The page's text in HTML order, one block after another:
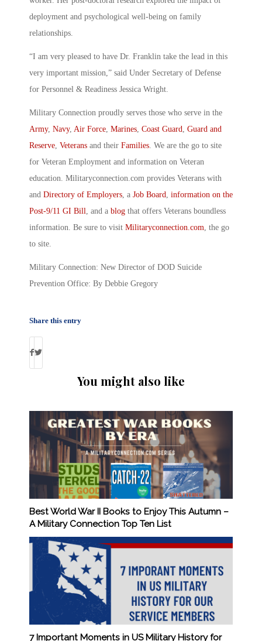
deployment and psychological well-being on family
relationships.
“I am very pleased to have Dr. Franklin take the lead in this
very important mission,” said Under Secretary of Defense
for Personnel & Readiness Jessica Wright.
Military Connection proudly serves those who serve in the
Army, Navy, Air Force Marines Coast Guard
Guard and
Reserve Veterans and their Families . We are the go to site
for Veteran Employment and information on Veteran
education. Militaryconnection.com provides Veterans with
and Directory of Employers , a Job Board
information on the
Post-9/11 GI Bill
, and a blog that offers Veterans boundless
information. Be sure to visit Militaryconnection.com , the go
to site.
Military Connection: New Director of DOD Suicide
Prevention Office: By Debbie Gregory
Share this entry
You might also like
Best World War II Books to Enjoy This Autumn –
A Military Connection Top Ten List
7 Important Moments in US Military History for